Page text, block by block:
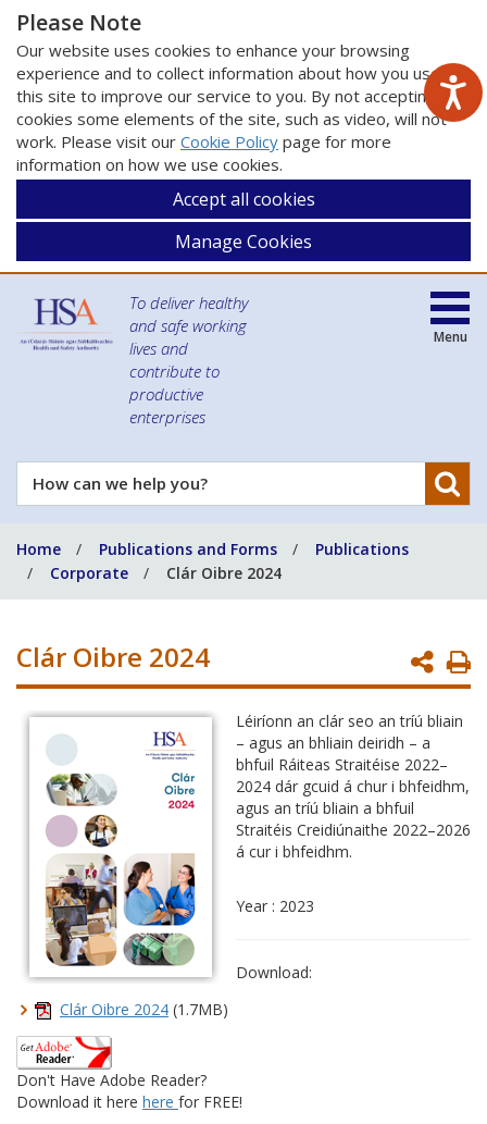
Please Note
Our website uses cookies to enhance your browsing
experience and to collect information about how you use
this site to improve our service to you. By not accepting
cookies some elements of the site, such as video, will not
work. Please visit our Cookie Policy page for more
information on how we use cookies.
Accept all cookies
Manage Cookies
To deliver healthy
and safe working
lives and
contribute to
productive
enterprises
How
can
help
you?
Menu
Home Publications and Forms
Publications
Corporate
Clár Oibre 2024
Clár Oibre 2024
Léiríonn an clár seo an tríú bliain
– agus an bhliain deiridh – a
bhfuil Ráiteas Straitéise 2022–
2024 dár gcuid á chur i bhfeidhm,
agus an tríú bliain a bhfuil
Straitéis Creidiúnaithe 2022–2026
á cur i bhfeidhm.
Year : 2023
Download:
Clár Oibre 2024 (1.7MB)
Don't Have Adobe Reader?
Download it here here for FREE!